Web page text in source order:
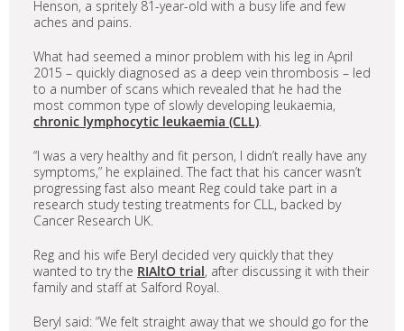
Henson, a spritely 81-year-old with a busy life and few
aches and pains.
What had seemed a minor problem with his leg in April
2015 – quickly diagnosed as a deep vein thrombosis – led
to a number of scans which revealed that he had the
most common type of slowly developing leukaemia,
chronic lymphocytic leukaemia (CLL).
“I was a very healthy and fit person, I didn’t really have any
symptoms,” he explained. The fact that his cancer wasn’t
progressing fast also meant Reg could take part in a
research study testing treatments for CLL, backed by
Cancer Research UK.
Reg and his wife Beryl decided very quickly that they
wanted to try the RIAltO trial, after discussing it with their
family and staff at Salford Royal.
Beryl said: “We felt straight away that we should go for the